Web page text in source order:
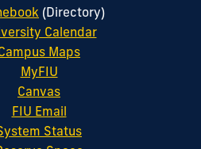
(Directory)
Calendar
Maps
MyFIU
Canvas
FIU Email
Status